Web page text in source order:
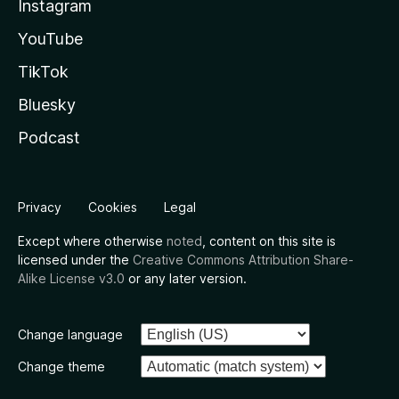
Instagram
YouTube
TikTok
Bluesky
Podcast
Privacy Cookies Legal
Except where otherwise noted , content on this site is
licensed under the Creative Commons Attribution Share-
Alike License v3.0 or any later version.
Change language
Change theme